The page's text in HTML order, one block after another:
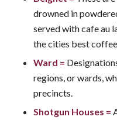
drowned in
served with cafe au
the cities best
Ward =
regions, or wards,
precincts.
Shotgun Houses =